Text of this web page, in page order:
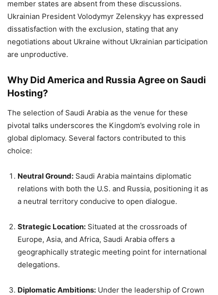
member states are absent from these discussions.
Ukrainian President Volodymyr Zelenskyy has expressed
dissatisfaction with the exclusion, stating that any
negotiations about Ukraine without Ukrainian participation
are unproductive.
Why Did America and Russia Agree on Saudi
Hosting?
The selection of Saudi Arabia as the venue for these
pivotal talks underscores the Kingdom’s evolving role in
global diplomacy. Several factors contributed to this
choice:
Neutral Ground: Saudi Arabia maintains diplomatic
relations with both the U.S. and Russia, positioning it as
a neutral territory conducive to open dialogue.
Strategic Location: Situated at the crossroads of
Europe, Asia, and Africa, Saudi Arabia offers a
geographically strategic meeting point for international
delegations.
Diplomatic Ambitions: Under the leadership of Crown